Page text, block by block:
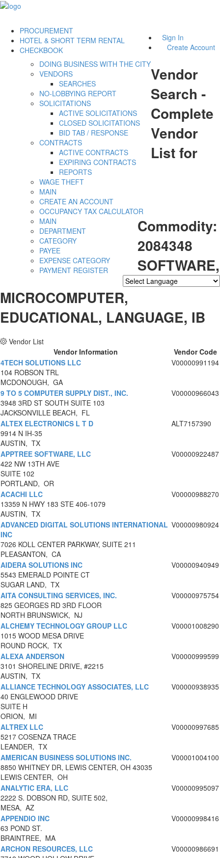
Sign In
Create Account
PROCUREMENT
DOING BUSINESS WITH THE CITY
VENDORS
SEARCHES
NO-LOBBYING REPORT
SOLICITATIONS
ACTIVE SOLICITATIONS
CLOSED SOLICITATIONS
BID TAB / RESPONSE
CONTRACTS
ACTIVE CONTRACTS
EXPIRING CONTRACTS
REPORTS
WAGE THEFT
HOTEL & SHORT TERM RENTAL
MAIN
CREATE AN ACCOUNT
OCCUPANCY TAX CALCULATOR
CHECKBOOK
MAIN
DEPARTMENT
CATEGORY
PAYEE
EXPENSE CATEGORY
PAYMENT REGISTER
Powered by
Vendor
Search -
Complete
Vendor
List for
Commodity:
2084348
SOFTWARE,
MICROCOMPUTER,
EDUCATIONAL, LANGUAGE, IB
Vendor List
Vendor Information
Vendor Code
4TECH SOLUTIONS LLC
104 ROBSON TRL
MCDONOUGH, GA
V00000991194
9 TO 5 COMPUTER SUPPLY DIST., INC.
3948 3RD ST SOUTH SUITE 103
JACKSONVILLE BEACH, FL
V00000966043
ALTEX ELECTRONICS L T D
9914 N IH-35
AUSTIN, TX
ALT7157390
APPTREE SOFTWARE, LLC
422 NW 13TH AVE
SUITE 102
PORTLAND, OR
V00000922487
ACACHI LLC
13359 N HWY 183 STE 406-1079
AUSTIN, TX
V00000988270
ADVANCED DIGITAL SOLUTIONS INTERNATIONAL
INC
7026 KOLL CENTER PARKWAY, SUITE 211
PLEASANTON, CA
V00000980924
AIDERA SOLUTIONS INC
5543 EMERALD POINTE CT
SUGAR LAND, TX
V00000940949
AITA CONSULTING SERVICES, INC.
825 GEORGES RD 3RD FLOOR
NORTH BRUNSWICK, NJ
V00000975754
ALCHEMY TECHNOLOGY GROUP LLC
1015 WOOD MESA DRIVE
ROUND ROCK, TX
V00001008290
ALEXA ANDERSON
3101 SHORELINE DRIVE, #2215
AUSTIN, TX
V00000999599
ALLIANCE TECHNOLOGY ASSOCIATES, LLC
40 ENGLEWOOD DRIVE
SUITE H
ORION, MI
V00000938935
ALTREX LLC
5217 COSENZA TRACE
LEANDER, TX
V00000997685
AMERICAN BUSINESS SOLUTIONS INC.
8850 WHITNEY DR, LEWIS CENTER, OH 43035
LEWIS CENTER, OH
V00001004100
ANALYTIC ERA, LLC
2222 S. DOBSON RD, SUITE 502,
MESA, AZ
V00000995097
APPENDIO INC
63 POND ST.
BRAINTREE, MA
V00000998416
ARCHON RESOURCES, LLC
V00000986691